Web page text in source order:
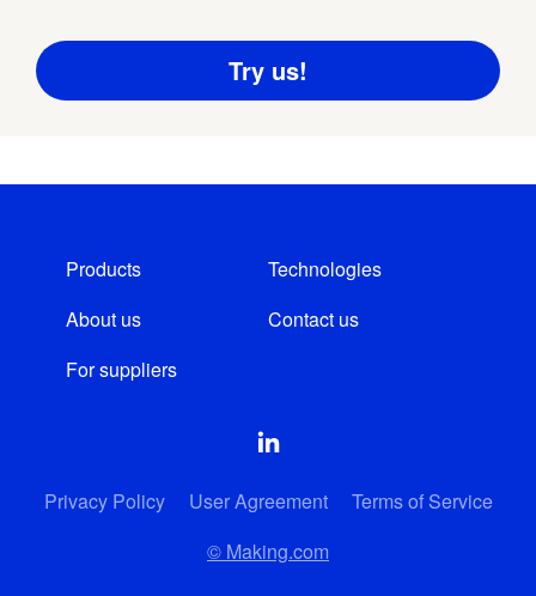
Products
Technologies
About us
Contact us
For suppliers
Privacy Policy User Agreement
Terms of Service
© Making.com